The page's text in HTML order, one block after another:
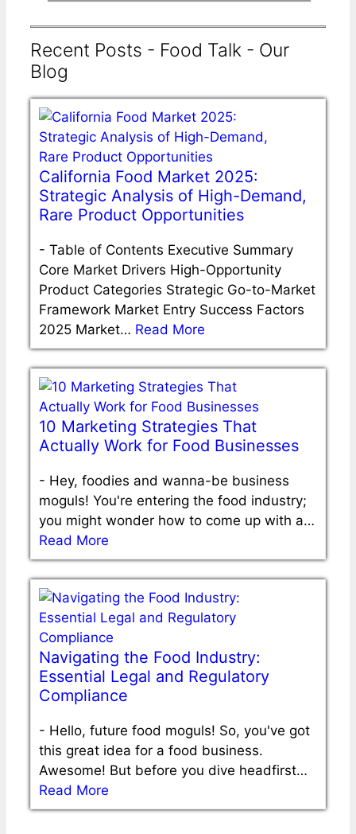
Recent Posts - Food Talk - Our
Blog
California Food Market 2025:
Strategic Analysis of High-Demand,
Rare Product Opportunities
- Table of Contents Executive Summary
Core Market Drivers High-Opportunity
Product Categories Strategic Go-to-Market
Framework Market Entry Success Factors
2025 Market… Read More
10 Marketing Strategies That
Actually Work for Food Businesses
- Hey, foodies and wanna-be business
moguls! You're entering the food industry;
you might wonder how to come up with a…
Read More
Navigating the Food Industry:
Essential Legal and Regulatory
Compliance
- Hello, future food moguls! So, you've got
this great idea for a food business.
Awesome! But before you dive headfirst…
Read More